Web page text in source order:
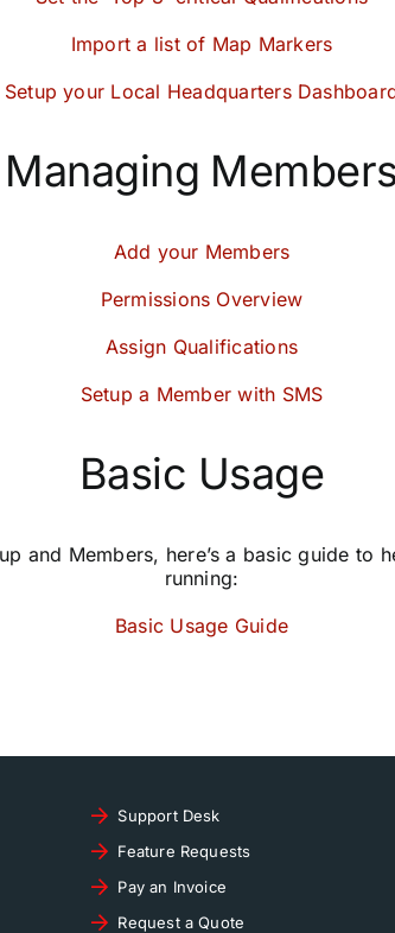
Import a list of Map Markers
Setup your Local Headquarters
Managing
Add your Members
Permissions Overview
Assign Qualifications
Setup a Member with SMS
Basic Usage
and Members, here’s a basic guide to
running:
Basic Usage Guide
Support Desk
Feature Requests
Pay an Invoice
Request a Quote